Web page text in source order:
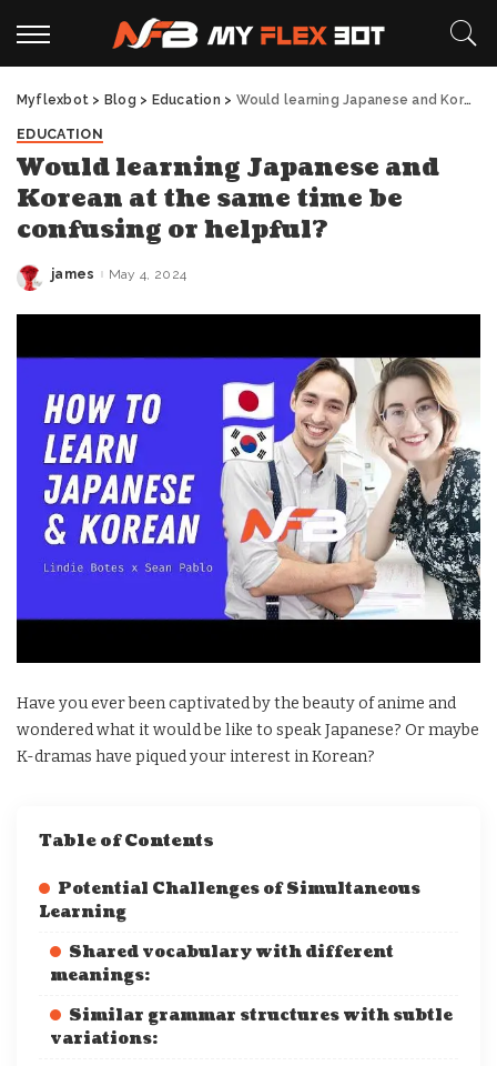
Myflexbot > Blog > Education > Would learning Japanese and Korean at the same time be confusing or helpful?
EDUCATION
Would learning Japanese and
Korean at the same time be
confusing or helpful?
Posted
james May 4, 2024
Have you ever been captivated by the beauty of anime and
wondered what it would be like to speak Japanese? Or maybe
K-dramas have piqued your interest in Korean?
Table of Contents
Potential Challenges of Simultaneous
Learning
Shared vocabulary with different
meanings:
Similar grammar structures with subtle
variations: